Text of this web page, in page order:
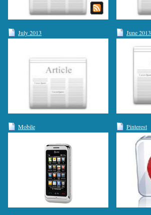
July 2013 June 2013
Mobile Pinterest